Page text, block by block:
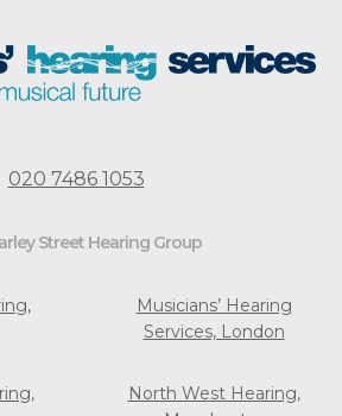
020 7486 1053
Street Hearing Group
Musicians’ Hearing
Services, London
North West Hearing,